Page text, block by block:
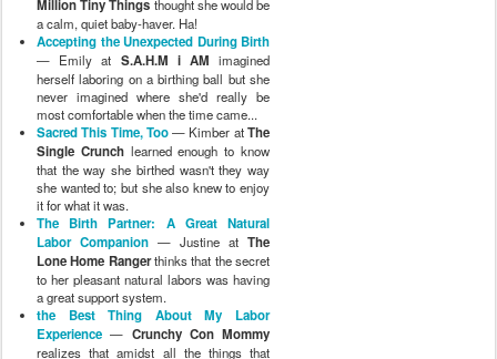
Million Tiny Things thought she would be
a calm, quiet baby-haver. Ha!
Accepting the Unexpected During Birth
— Emily at S.A.H.M i AM imagined
herself laboring on a birthing ball but she
never imagined where she'd really be
most comfortable when the time came...
Sacred This Time, Too— Kimber atThe
Single Crunchlearned enough to know
that the way she birthed wasn't they way
she wanted to; but she also knew to enjoy
it for what it was.
The Birth Partner: A Great Natural
Labor Companion — Justine at The
Lone Home Rangerthinks that the secret
to her pleasant natural labors was having
a great support system.
the Best Thing About My Labor
Experience — Crunchy Con Mommy
realizes that amidst all the things that